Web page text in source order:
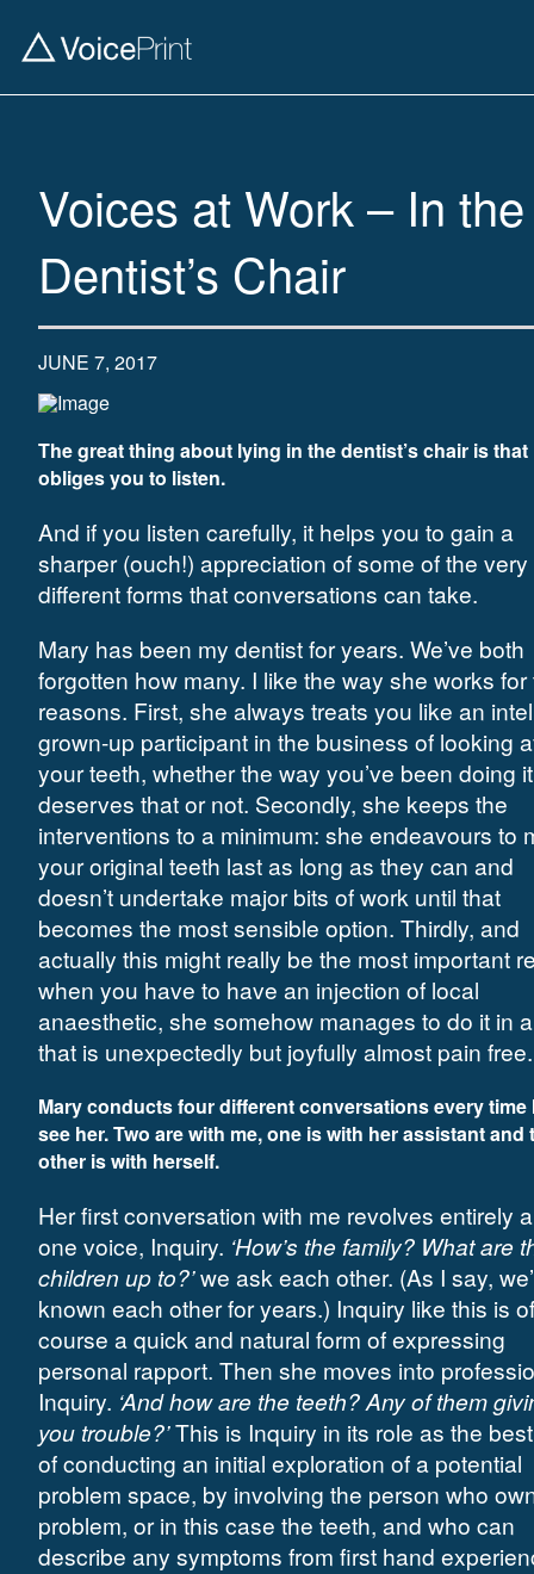
Voices at Work – In the
Dentist’s Chair
JUNE 7, 2017
The great thing about lying in the dentist’s chair is that
obliges you to listen.
And if you listen carefully, it helps you to gain a
sharper (ouch!) appreciation of some of the very
different forms that conversations can take.
Mary has been my dentist for years. We’ve both
forgotten how many. I like the way she works for
reasons. First, she always treats you like an
grown-up participant in the business of looking
your teeth, whether the way you’ve been doing it
deserves that or not. Secondly, she keeps the
interventions to a minimum: she endeavours to
your original teeth last as long as they can and
doesn’t undertake major bits of work until that
becomes the most sensible option. Thirdly, and
actually this might really be the most important
when you have to have an injection of local
anaesthetic, she somehow manages to do it in
that is unexpectedly but joyfully almost pain free.
Mary conducts four different conversations every time
see her. Two are with me, one is with her assistant and
other is with herself.
Her first conversation with me revolves entirely
one voice, Inquiry. ‘How’s the family? What are
children up to?’we ask each other. (As I say,
known each other for years.) Inquiry like this is of
course a quick and natural form of expressing
personal rapport. Then she moves into
Inquiry. ‘And how are the teeth? Any of them
you trouble?’This is Inquiry in its role as the
of conducting an initial exploration of a potential
problem space, by involving the person who
problem, or in this case the teeth, and who can
describe any symptoms from first hand